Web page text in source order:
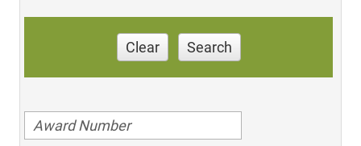
Clear Search